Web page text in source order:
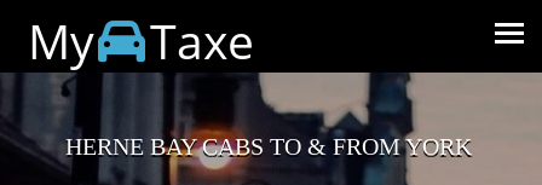
My Taxe
HERNE BAY CABS TO & FROM YORK